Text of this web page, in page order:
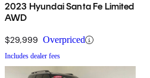
2023 Hyundai Santa Fe Limited
AWD
$29,999 Overpriced
Includes dealer fees